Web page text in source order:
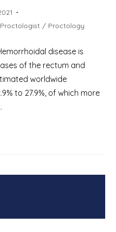
Proctologist / Proctology
disease is
of the rectum and
worldwide
to 27.9%, of which more